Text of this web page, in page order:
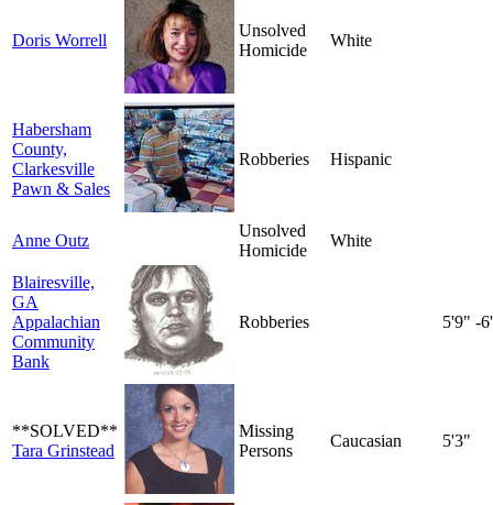
Doris Worrell
Unsolved
Homicide
White
Habersham
County,
Clarkesville
Pawn & Sales
Robberies Hispanic
Anne Outz
Unsolved
Homicide
White
Blairesville,
GA
Appalachian
Community
Bank
Robberies 5'9" -
**SOLVED**
Tara Grinstead
Missing
Persons
Caucasian 5'3"